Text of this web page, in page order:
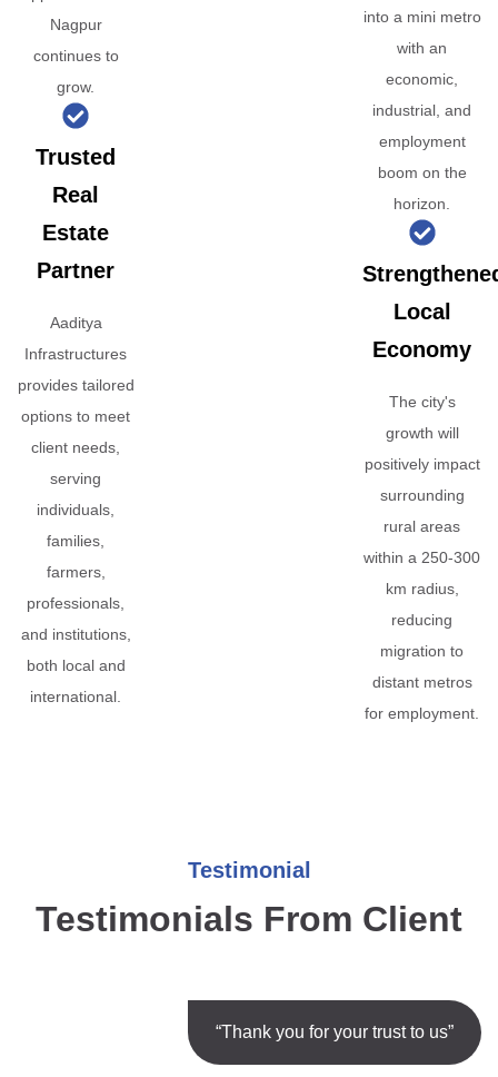
Nagpur
continues to
grow.
Trusted
Real
Estate
Partner
Aaditya
Infrastructures
provides tailored
options to meet
client needs,
serving
individuals,
families,
farmers,
professionals,
and institutions,
both local and
international.
into a mini metro
with an
economic,
industrial, and
employment
boom on the
horizon.
Local
Economy
The city's
growth will
positively impact
surrounding
rural areas
within a 250-300
km radius,
reducing
migration to
distant metros
for employment.
Testimonial
Testimonials From Client
“Thank you for your trust to us”